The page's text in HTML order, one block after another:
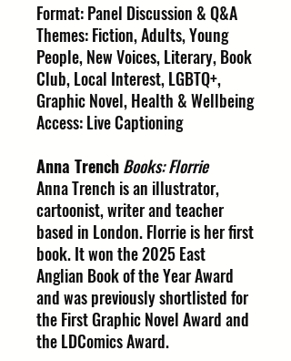
Format: Panel Discussion & Q&A
Themes: Fiction, Adults, Young
People, New Voices, Literary, Book
Club, Local Interest, LGBTQ+,
Graphic Novel, Health & Wellbeing
Access: Live Captioning
Anna TrenchBooks: Florrie
Anna Trench is an illustrator,
cartoonist, writer and teacher
based in London. Florrie is her first
book. It won the 2025 East
Anglian Book of the Year Award
and was previously shortlisted for
the First Graphic Novel Award and
the LDComics Award.